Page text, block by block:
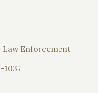
Law Enforcement
1037